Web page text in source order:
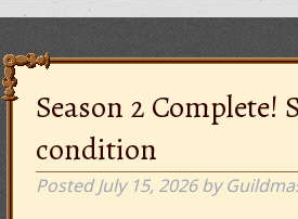
Season 2 Complete!
condition
PostedJuly 15, 2026 by